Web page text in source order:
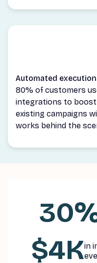
Automated execution
80% of customers
integrations to
existing campaigns
works behind the
$4Kin